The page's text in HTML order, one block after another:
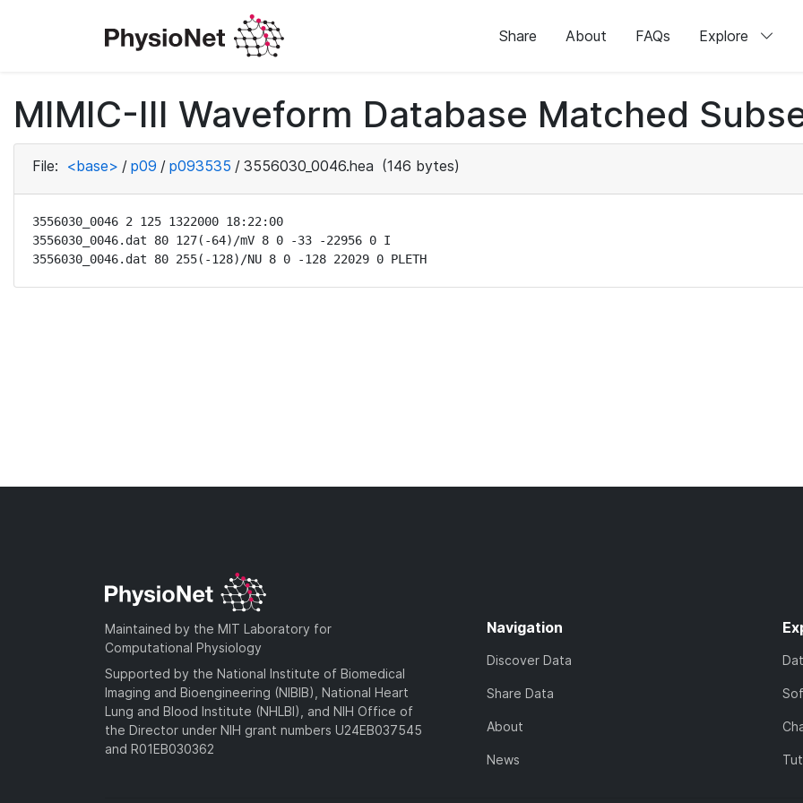
Share About FAQs Explore
MIMIC-III Waveform Database Matched
File: <base> / p09 / p093535 / 3556030_0046.hea (146 bytes)
3556030_0046 2 125 1322000 18:22:00
3556030_0046.dat 80 127(-64)/mV 8 0 -33 -22956 0 I
3556030_0046.dat 80 255(-128)/NU 8 0 -128 22029 0 PLETH
Maintained by the MIT Laboratory for
Computational Physiology
Supported by the National Institute of Biomedical
Imaging and Bioengineering (NIBIB), National Heart
Lung and Blood Institute (NHLBI), and NIH Office of
the Director under NIH grant numbers U24EB037545
and R01EB030362
Navigation
Discover Data
Share Data
About
News